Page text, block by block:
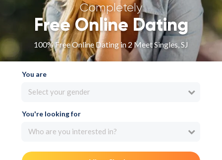
Completely
Free Online Dating
100% Free Online Dating in 2 Meet Singles, SJ
You are
Select your gender
You're looking for
Who are you interested in?